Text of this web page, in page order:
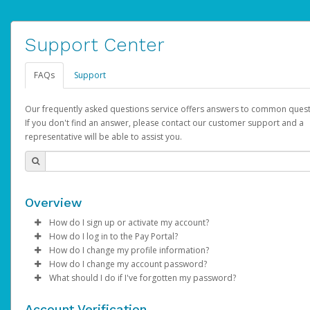
Support Center
FAQs Support
Our frequently asked questions service offers answers to common
If you don't find an answer, please contact our customer support and a
representative will be able to assist you.
Overview
How do I sign up or activate my account?
AdSense will create a AdSense account on your behalf. Once
created, an email will be sent to you with a link you can use to
the activation process.
How do I log in to the Pay Portal?
Enter your Username and Password on the login page.
ClickSign In.
Select the Authentication method of your preference and
How do I change my profile information?
Log in to your Pay Portal.
Click Settings >Profile
How do I change my account password?
Log in to your Pay Portal.
What should I do if I've forgotten my password?